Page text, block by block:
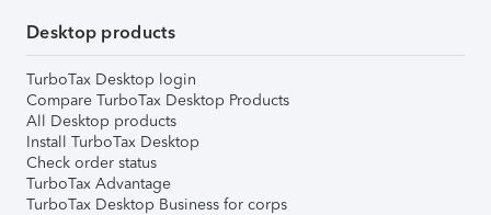
Desktop products
TurboTax Desktop login
Compare TurboTax Desktop Products
All Desktop products
Install TurboTax Desktop
Check order status
TurboTax Advantage
TurboTax Desktop Business for corps